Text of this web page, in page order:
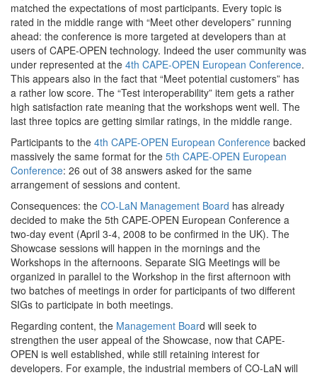
matched the expectations of most participants. Every topic is
rated in the middle range with “Meet other developers” running
ahead: the conference is more targeted at developers than at
users of CAPE-OPEN technology. Indeed the user community was
under represented at the 4th CAPE-OPEN European Conference.
This appears also in the fact that “Meet potential customers” has
a rather low score. The “Test interoperability” item gets a rather
high satisfaction rate meaning that the workshops went well. The
last three topics are getting similar ratings, in the middle range.
Participants to the 4th CAPE-OPEN European Conference backed
massively the same format for the 5th CAPE-OPEN European
Conference: 26 out of 38 answers asked for the same
arrangement of sessions and content.
Consequences: the CO-LaN Management Board has already
decided to make the 5th CAPE-OPEN European Conference a
two-day event (April 3-4, 2008 to be confirmed in the UK). The
Showcase sessions will happen in the mornings and the
Workshops in the afternoons. Separate SIG Meetings will be
organized in parallel to the Workshop in the first afternoon with
two batches of meetings in order for participants of two different
SIGs to participate in both meetings.
Regarding content, the Management Board will seek to
strengthen the user appeal of the Showcase, now that CAPE-
OPEN is well established, while still retaining interest for
developers. For example, the industrial members of CO-LaN will